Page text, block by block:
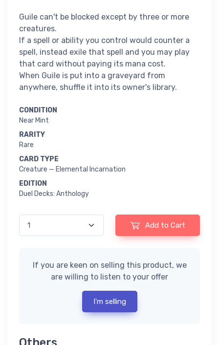
Guile can't be blocked except by three or more
creatures.
If a spell or ability you control would counter a
spell, instead exile that spell and you may play
that card without paying its mana cost.
When Guile is put into a graveyard from
anywhere, shuffle it into its owner's library.
CONDITION
Near Mint
RARITY
Rare
CARD TYPE
Creature — Elemental Incarnation
EDITION
Duel Decks: Anthology
Add to Cart
If you are keen on selling this product, we
are willing to listen to your offer
I'm selling